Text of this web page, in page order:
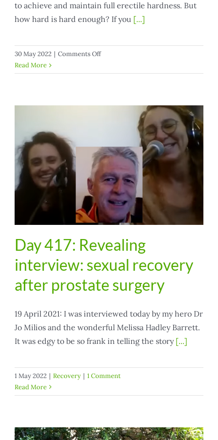
to achieve and maintain full erectile hardness. But
how hard is hard enough? If you [...]
30 May 2022 | Comments Offon
the
Read More
Day 417: Revealing
interview: sexual recovery
after prostate surgery
19 April 2021: I was interviewed today by my hero Dr
Jo Milios and the wonderful Melissa Hadley Barrett.
It was edgy to be so frank in telling the story [...]
1 May 2022 | Recovery | 1 Comment
Read More